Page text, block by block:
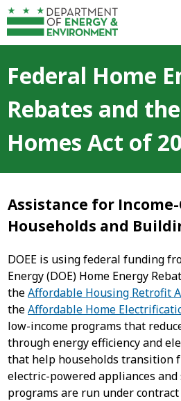
Skip to main content
Federal Home
Rebates and
Homes Act of
Assistance for
Households and
DOEE is using federal funding
Energy (DOE) Home Energy
theAffordable Housing Retrofit
theAffordable Home
low-income programs that
through energy efficiency and
that help households transition
electric-powered appliances and
programs are run under